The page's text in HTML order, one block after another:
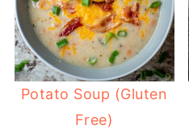
Potato Soup (Gluten
Free)